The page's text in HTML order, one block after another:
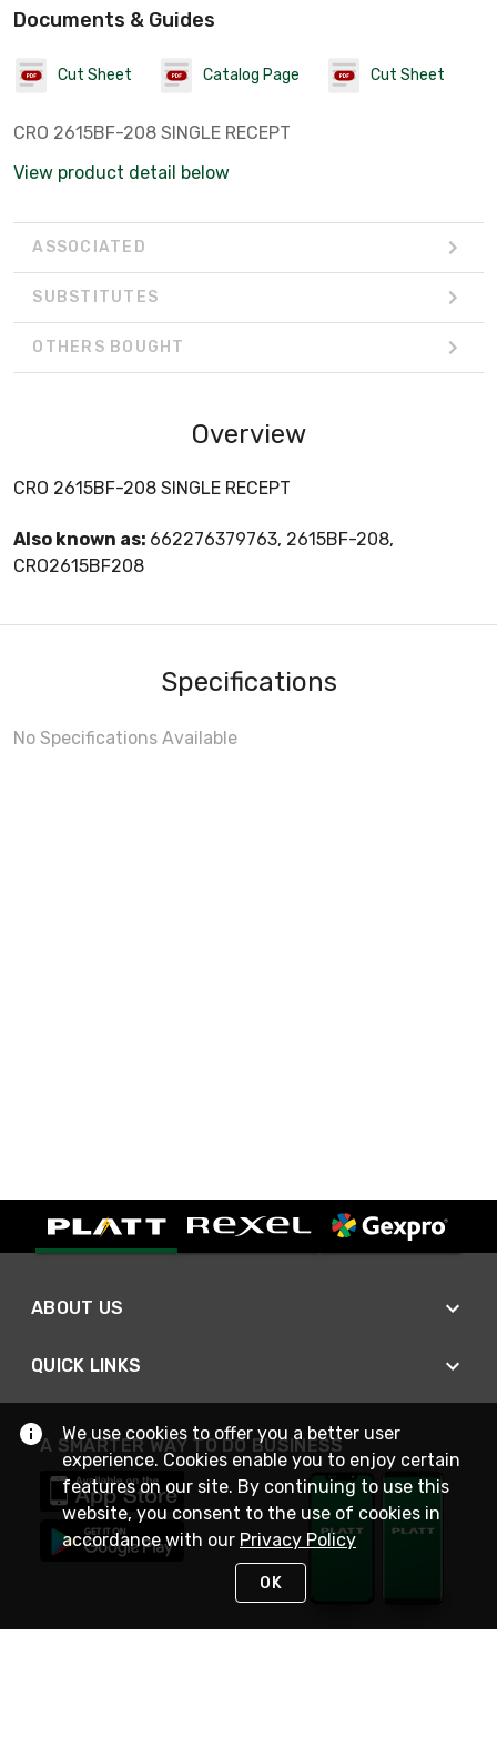
Documents & Guides
Cut Sheet Catalog Page Cut Sheet
CRO 2615BF-208 SINGLE RECEPT
View product detail below
ASSOCIATED
SUBSTITUTES
OTHERS BOUGHT
Overview
CRO 2615BF-208 SINGLE RECEPT
Also known as: 662276379763, 2615BF-208,
CRO2615BF208
Specifications
No Specifications Available
ABOUT US
QUICK LINKS
A SMARTER WAY TO DO BUSINESS
We use cookies to offer you a better user
experience. Cookies enable you to enjoy certain
features on our site. By continuing to use this
website, you consent to the use of cookies in
accordance with our Privacy Policy
OK